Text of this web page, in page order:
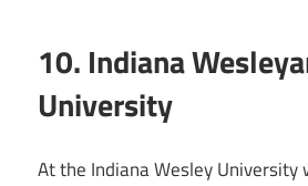
10. Indiana
University
At the Indiana Wesley University